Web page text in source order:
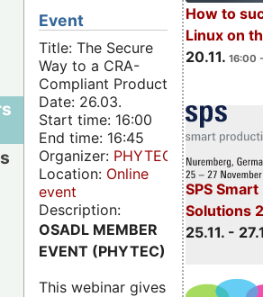
How to
Linux on
20.11. 16:00
SPS
Solutions
25.11. -
Event
Title: The Secure
Way to a CRA-
Compliant Product
Date: 26.03.
Start time: 16:00
End time: 16:45
Organizer: PHYTEC
Location: Online
event
Description:
OSADL MEMBER
EVENT (PHYTEC)
This webinar gives